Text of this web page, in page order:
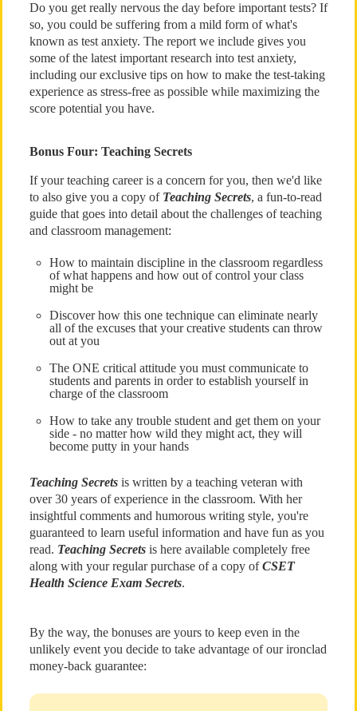
Do you get really nervous the day before important tests? If
so, you could be suffering from a mild form of what's
known as test anxiety. The report we include gives you
some of the latest important research into test anxiety,
including our exclusive tips on how to make the test-taking
experience as stress-free as possible while maximizing the
score potential you have.
Bonus Four: Teaching Secrets
If your teaching career is a concern for you, then we'd like
to also give you a copy of Teaching Secrets, a fun-to-read
guide that goes into detail about the challenges of teaching
and classroom management:
How to maintain discipline in the classroom regardless
of what happens and how out of control your class
might be
Discover how this one technique can eliminate nearly
all of the excuses that your creative students can throw
out at you
The ONE critical attitude you must communicate to
students and parents in order to establish yourself in
charge of the classroom
How to take any trouble student and get them on your
side - no matter how wild they might act, they will
become putty in your hands
Teaching Secretsis written by a teaching veteran with
over 30 years of experience in the classroom. With her
insightful comments and humorous writing style, you're
guaranteed to learn useful information and have fun as you
read. Teaching Secretsis here available completely free
along with your regular purchase of a copy ofCSET
Health Science Exam Secrets.
By the way, the bonuses are yours to keep even in the
unlikely event you decide to take advantage of our ironclad
money-back guarantee: